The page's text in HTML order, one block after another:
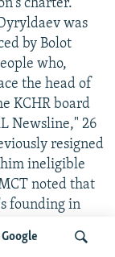
charter.
was
by Bolot
who,
the head of
KCHR board
Newsline," 26
resigned
ineligible
noted that
founding in
and